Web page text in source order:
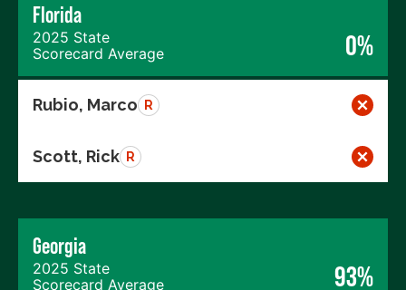
Florida
2025 State
Scorecard Average
0%
Rubio, Marco R
Scott, Rick R
Georgia
2025 State
Scorecard Average
93%